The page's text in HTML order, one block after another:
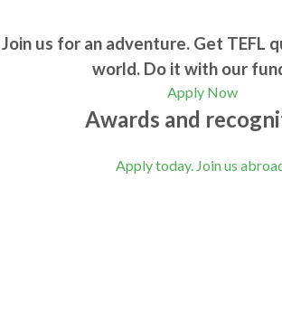
Join us for an adventure. Get TEFL
world. Do it with our
Apply Now
Awards and
Apply today. Join us